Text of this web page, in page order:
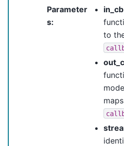
Parameter
s:
in_cb
to